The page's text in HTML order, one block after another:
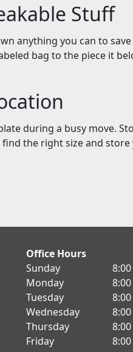
Stuff
anything you can to
bag to the piece it
during a busy move.
the right size and
Office Hours
Sunday
Monday
Tuesday
Wednesday
Thursday
Friday